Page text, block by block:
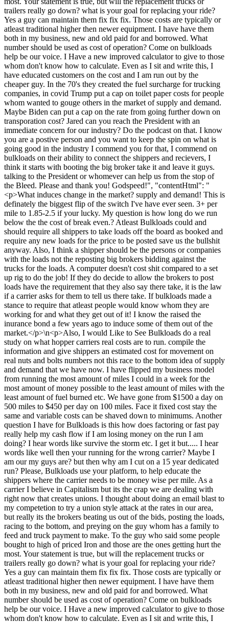
trailers really go down? what is your goal for replacing your ride?
Yes a guy can maintain them fix fix fix. Those costs are typically or
atleast traditional higher then newer equipment. I have have them
both in my business, new and old paid for and borrowed. What
number should be used as cost of operation? Come on bulkloads
help be our voice. I Have a new improved calculator to give to those
whom don't know how to calculate. Even as I sit and write this, I
have educated customers on the cost and I am run out by the
cheaper guy. In the 70's they created the fuel surcharge for trucking
companies, in covid Trump put a cap on toilet paper costs for people
whom wanted to gouge others in the market of supply and demand.
Maybe Biden can put a cap on the rate from going further down on
transporation cost? Jared can you reach the President with an
immediate concern for our industry? Do the podcast on that. I know
you are a postive person and you want to keep the spin on what is
going good in the industry I commend you for that, I commend on
bulkloads on their ability to connect the shippers and recievers, I
think it starts with booting the big broker take it and leave it guys.
talking to the President or whomever can help us from the stop of
the Bleed. Please and thank you! Godspeed!", "contentHtml": "
<p>What induces change in the market? supply and demand! This is
definately the biggest flip of the switch I've have ever seen. 3+ per
mile to 1.85-2.5 if your lucky. My question is how long do we run
below the the cost of break even.? Atleast Bulkloads could and
should require all shippers to take loads off the board as booked and
require any new loads for the price to be posted save us the bullshit
anyway. Also, I think a shipper should be the persons or companies
with the loads not the reposting big brokers bidding against the
trucks for the loads. A computer doesn't cost shit compared to a set
up rig to do the job! If they do decide to allow the brokers to post
loads have the requirement that they also say there take, it is the law
if a carrier asks for them to tell us there take. If bulkloads made a
stance to require that atleast people would know whom they are
working for and what they get out of it! I know the raised the
inurance bond a few years ago to induce some of them out of the
market.</p>\n<p>Also, I would Like to See Bulkloads do a real
study on what hopper carriers real costs are to run. compile the
information and give shippers an estimated cost for movement on
real nuts and bolts numbers not this race to the bottom idea of supply
and demand that we have now. I have flipped my business model
from running the most amount of miles I could in a week for the
most amount of money possible to the least amount of miles with the
least amount of fuel burned etc. We have gone from $1500 a day on
500 miles to $450 per day on 100 miles. Face it fixed cost stay the
same and variable costs can be shaved down to minimums. Another
question I have for Bulkloads is this how does factoring or fast pay
really help my cash flow if I am losing money on the run I am
doing? I hear words like survive the storm etc. I get it but..... I hear
words like well then your running for the wrong carrier? Maybe I
am our my guys are? but then why am I cut on a 15 year dedicated
run? Please, Bulkloads use your platform, to help educate the
shippers where the carrier needs to be money wise per mile. As a
carrier I believe in Capitalism but its the crap we are dealing with
right now that creates unions. I thought about doing an email blast to
my competetion to try a union style attack at the rates in our area,
but really its the brokers beating us out of the bids, posting the loads,
racing to the bottom, and preying on the guy whom has a family to
feed and truck payment to make. To the guy who said some people
bought to high of priced Iron and those are the ones getting hurt the
most. Your statement is true, but will the replacement trucks or
trailers really go down? what is your goal for replacing your ride?
Yes a guy can maintain them fix fix fix. Those costs are typically or
atleast traditional higher then newer equipment. I have have them
both in my business, new and old paid for and borrowed. What
number should be used as cost of operation? Come on bulkloads
help be our voice. I Have a new improved calculator to give to those
whom don't know how to calculate. Even as I sit and write this, I